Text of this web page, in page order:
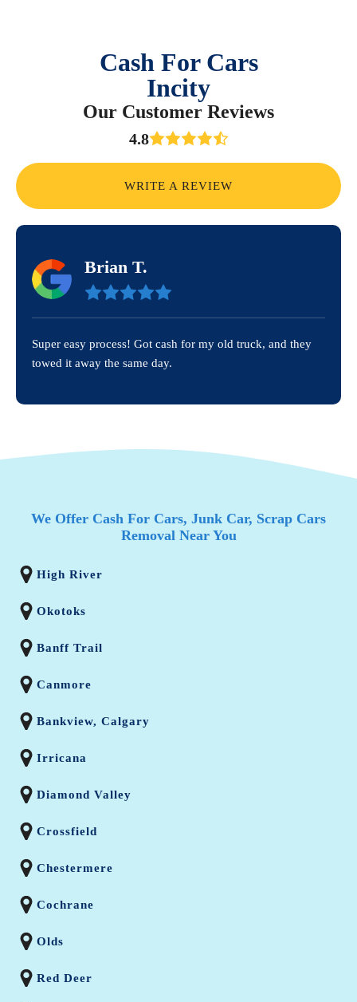
Cash For Cars
Incity
Our Customer Reviews
4.8
WRITE A REVIEW
Brian T.
Super easy process! Got cash for my old truck, and they
towed it away the same day.
We Offer Cash For Cars, Junk Car, Scrap Cars
Removal Near You
High River
Okotoks
Banff Trail
Canmore
Bankview, Calgary
Irricana
Diamond Valley
Crossfield
Chestermere
Cochrane
Olds
Red Deer